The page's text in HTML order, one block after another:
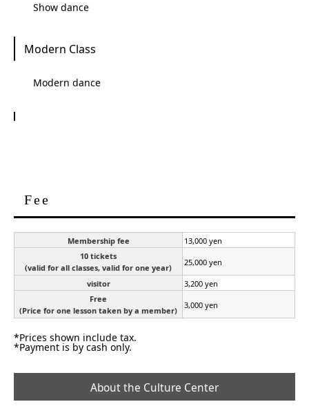
Show dance
Modern Class
Modern dance
Fee
Membership fee
13,000 yen
10 tickets
(valid for all classes, valid for one year)
25,000 yen
visitor
3,200 yen
Free
(Price for one lesson taken by a member)
3,000 yen
*Prices shown include tax.
*Payment is by cash only.
About the Culture Center